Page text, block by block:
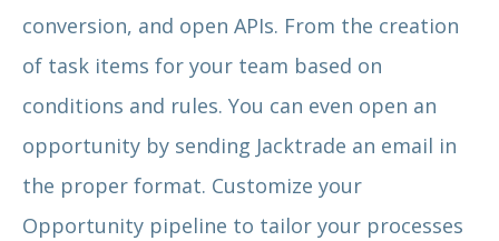
conversion, and open APIs. From the creation
of task items for your team based on
conditions and rules. You can even open an
opportunity by sending Jacktrade an email in
the proper format. Customize your
Opportunity pipeline to tailor your processes